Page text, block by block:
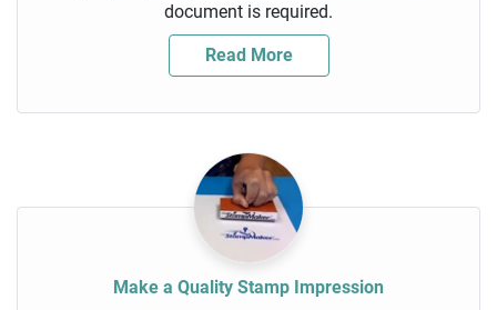
document is required.
Read More
Make a Quality Stamp Impression